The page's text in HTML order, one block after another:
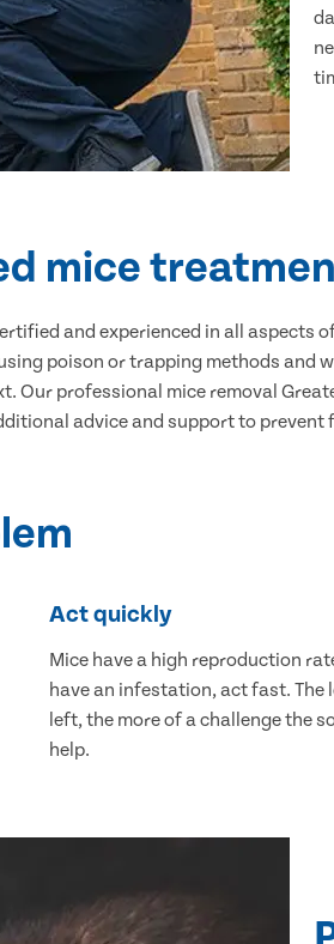
mice
and experienced in all
poison or trapping methods and
Our professional mice removal
advice and support to
Act quickly
Mice have a high reproduction
have an infestation, act fast. The
left, the more of a challenge the
help.